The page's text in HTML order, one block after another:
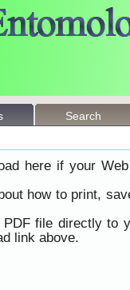
Search
here if your
how to print,
file directly to
link above.